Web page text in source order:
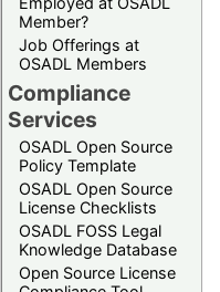
Member?
Job Offerings at
OSADL Members
Compliance
Services
OSADL Open Source
Policy Template
OSADL Open Source
License Checklists
OSADL FOSS Legal
Knowledge Database
Open Source License